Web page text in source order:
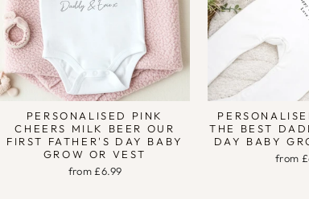
PERSONALISED PINK
CHEERS MILK BEER OUR
FIRST FATHER'S DAY BABY
GROW OR VEST
from £6.99
THE BEST
DAY BABY
from